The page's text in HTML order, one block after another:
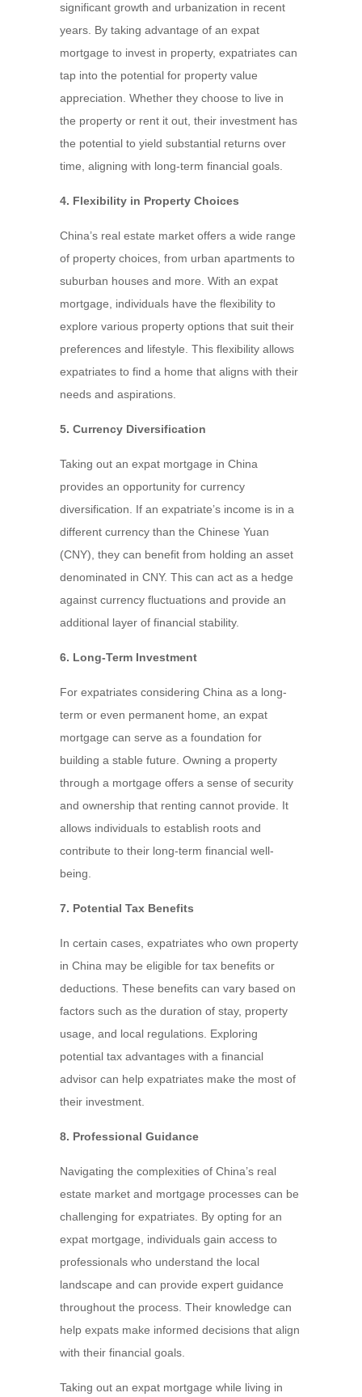
significant growth and urbanization in recent
years. By taking advantage of an expat
mortgage to invest in property, expatriates can
tap into the potential for property value
appreciation. Whether they choose to live in
the property or rent it out, their investment has
the potential to yield substantial returns over
time, aligning with long-term financial goals.
4. Flexibility in Property Choices
China’s real estate market offers a wide range
of property choices, from urban apartments to
suburban houses and more. With an expat
mortgage, individuals have the flexibility to
explore various property options that suit their
preferences and lifestyle. This flexibility allows
expatriates to find a home that aligns with their
needs and aspirations.
5. Currency Diversification
Taking out an expat mortgage in China
provides an opportunity for currency
diversification. If an expatriate’s income is in a
different currency than the Chinese Yuan
(CNY), they can benefit from holding an asset
denominated in CNY. This can act as a hedge
against currency fluctuations and provide an
additional layer of financial stability.
6. Long-Term Investment
For expatriates considering China as a long-
term or even permanent home, an expat
mortgage can serve as a foundation for
building a stable future. Owning a property
through a mortgage offers a sense of security
and ownership that renting cannot provide. It
allows individuals to establish roots and
contribute to their long-term financial well-
being.
7. Potential Tax Benefits
In certain cases, expatriates who own property
in China may be eligible for tax benefits or
deductions. These benefits can vary based on
factors such as the duration of stay, property
usage, and local regulations. Exploring
potential tax advantages with a financial
advisor can help expatriates make the most of
their investment.
8. Professional Guidance
Navigating the complexities of China’s real
estate market and mortgage processes can be
challenging for expatriates. By opting for an
expat mortgage, individuals gain access to
professionals who understand the local
landscape and can provide expert guidance
throughout the process. Their knowledge can
help expats make informed decisions that align
with their financial goals.
Taking out an expat mortgage while living in